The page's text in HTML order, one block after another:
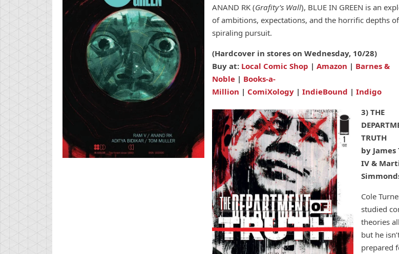
ANAND RK (Grafity’s Wall), BLUE IN GREEN is an
of ambitions, expectations, and the horrific depths
spiraling pursuit.
(Hardcover in stores on Wednesday, 10/28)
Buy at: Local Comic Shop | Amazon | Barnes &
Noble | Books-a-
Million | ComiXology | IndieBound | Indigo
3) THE
TRUTH
by
IV &
Cole
studied
theories
but he
prepared